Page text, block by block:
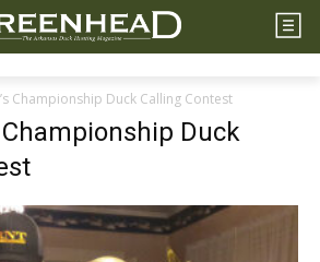
Championship Duck Calling Contest
Championship Duck